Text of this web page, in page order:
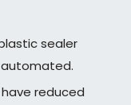
sealer
automated.
reduced